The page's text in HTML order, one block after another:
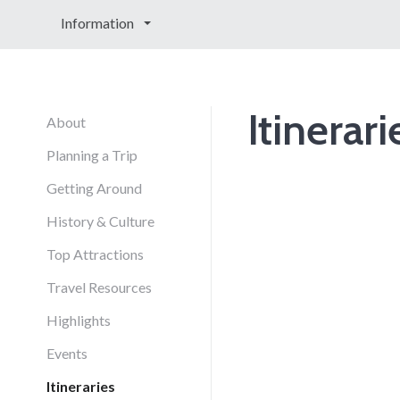
Information
About
Planning a Trip
Getting Around
History & Culture
Top Attractions
Travel Resources
Highlights
Events
Itineraries